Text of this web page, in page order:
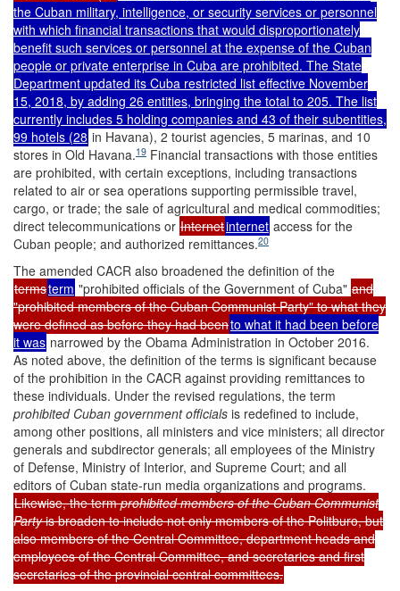
the Cuban military, intelligence, or security services or personnel
with which financial transactions that would disproportionately
benefit such services or personnel at the expense of the Cuban
people or private enterprise in Cuba are prohibited. The State
Department updated its Cuba restricted list effective November
15, 2018, by adding 26 entities, bringing the total to 205. The list
currently includes 5 holding companies and 43 of their subentities,
99 hotels (28 in Havana), 2 tourist agencies, 5 marinas, and 10
stores in Old Havana.19 Financial transactions with those entities
are prohibited, with certain exceptions, including transactions
related to air or sea operations supporting permissible travel,
cargo, or trade; the sale of agricultural and medical commodities;
direct telecommunications or Internetinternet access for the
Cuban people; and authorized remittances.20
The amended CACR also broadened the definition of the
termsterm "prohibited officials of the Government of Cuba" and
"prohibited members of the Cuban Communist Party" to what they
were defined as before they had beento what it had been before
it was narrowed by the Obama Administration in October 2016.
As noted above, the definition of the terms is significant because
of the prohibition in the CACR against providing remittances to
these individuals. Under the revised regulations, the term
prohibited Cuban government officials is redefined to include,
among other positions, all ministers and vice ministers; all director
generals and subdirector generals; all employees of the Ministry
of Defense, Ministry of Interior, and Supreme Court; and all
editors of Cuban state-run media organizations and programs.
Likewise, the termprohibited members of the Cuban Communist
Partyis broaden to include not only members of the Politburo, but
also members of the Central Committee, department heads and
employees of the Central Committee, and secretaries and first
secretaries of the provincial central committees.